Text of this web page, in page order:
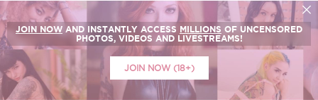
JOIN NOW AND INSTANTLY ACCESS MILLIONS OF UNCENSORED
PHOTOS, VIDEOS AND LIVESTREAMS!
JOIN NOW (18+)